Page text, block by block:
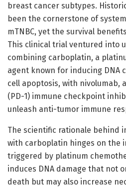
breast cancer subtypes.
been the cornerstone of
mTNBC, yet the survival
This clinical trial ventured into
combining carboplatin, a
agent known for inducing DNA
cell apoptosis, with nivolumab,
(PD-1) immune checkpoint
unleash anti-tumor immune
The scientific rationale behind
with carboplatin hinges on the
triggered by platinum
induces DNA damage that not
death but may also increase